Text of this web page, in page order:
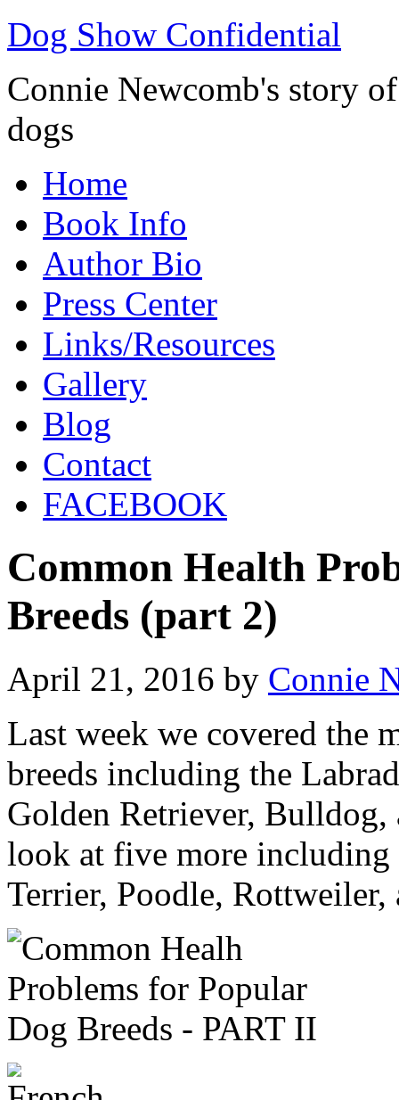
Dog Show Confidential
Connie Newcomb's story
dogs
Home
Book Info
Author Bio
Press Center
Links/Resources
Gallery
Blog
Contact
FACEBOOK
Common Health
Breeds (part 2)
April 21, 2016 by Connie
Last week we covered the
breeds including the
Golden Retriever, Bulldog,
look at five more
Terrier, Poodle, Rottweiler,